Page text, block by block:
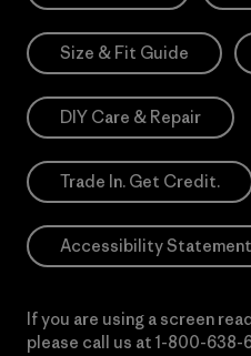
Size & Fit Guide
DIY Care & Repair
Trade In. Get Credit.
Accessibility Statement
If you are using a screen
please call us at 1-800-638-